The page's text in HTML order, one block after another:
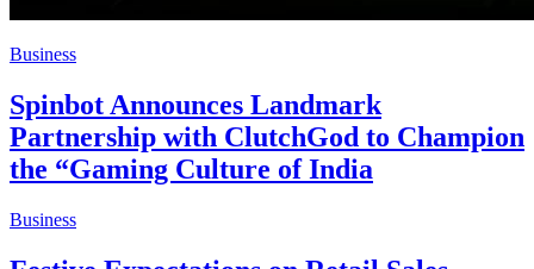
Business
Spinbot Announces Landmark
Partnership with ClutchGod to Champion
the “Gaming Culture of India
Business